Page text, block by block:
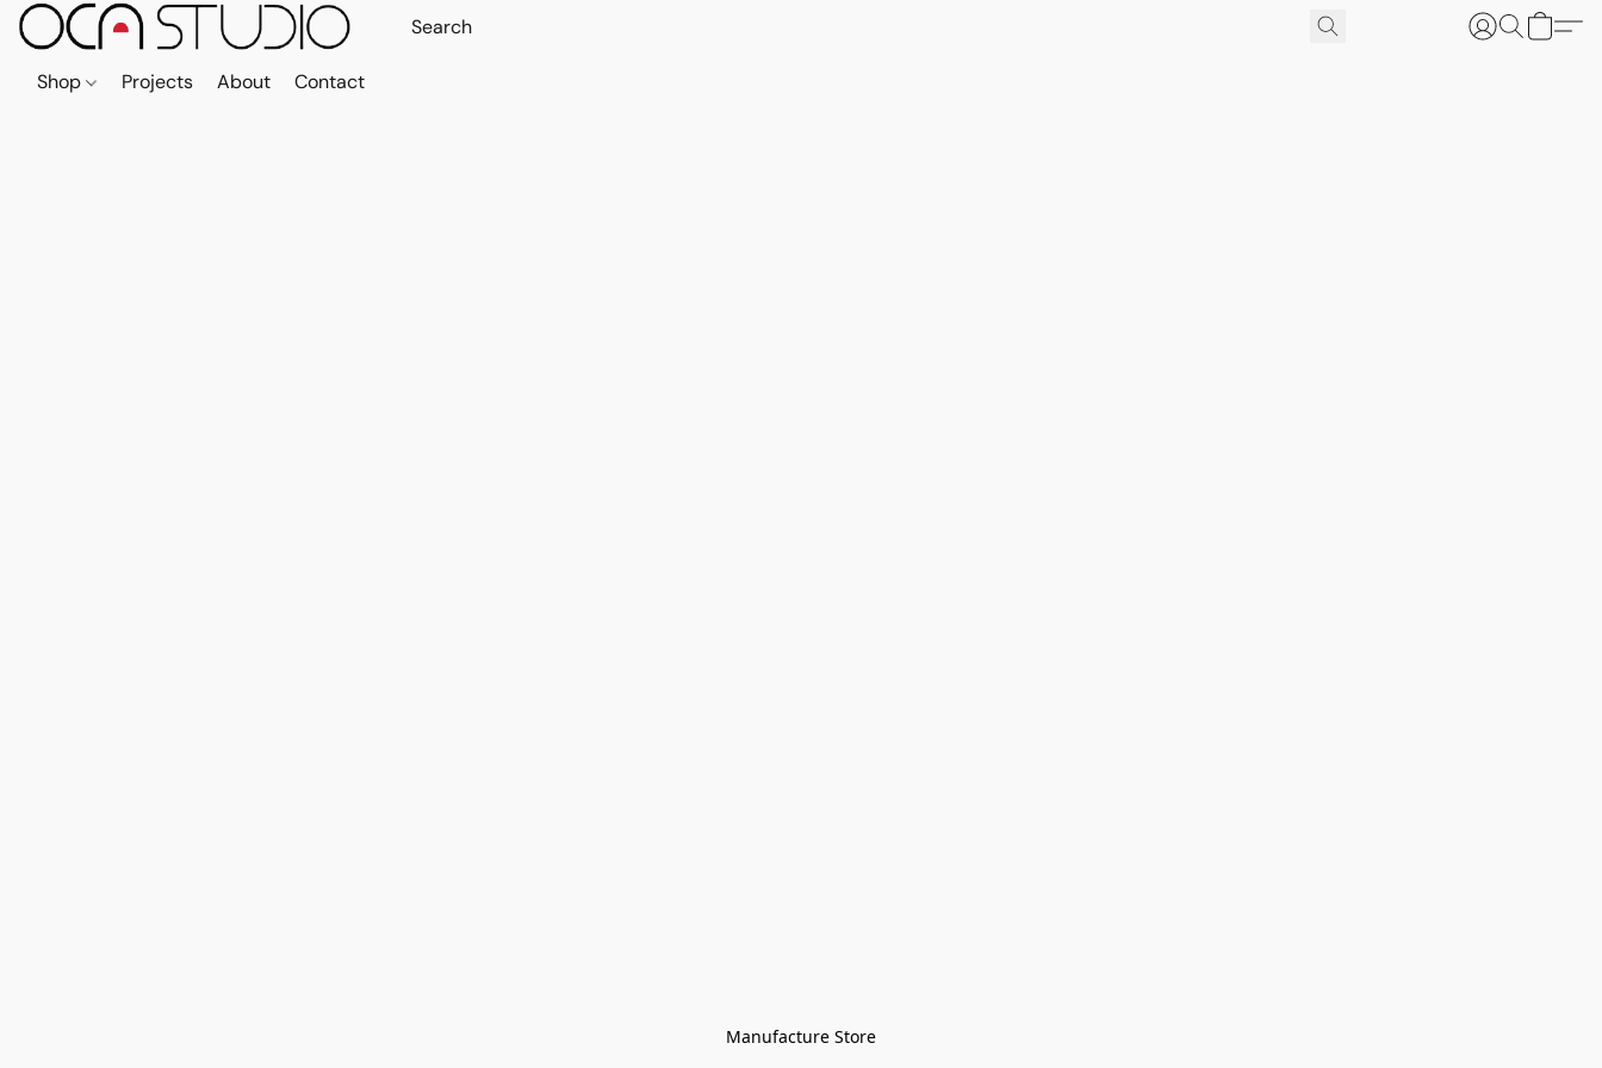
Shop Projects About Contact
Manufacture Store